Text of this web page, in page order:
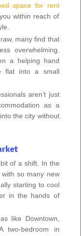
space for rent
within reach of
many find that
overwhelming.
a helping hand
flat into a small
aren’t just
as a
the city without
of a shift. In the
so many new
starting to cool
in the hands of
like Downtown,
two-bedroom in